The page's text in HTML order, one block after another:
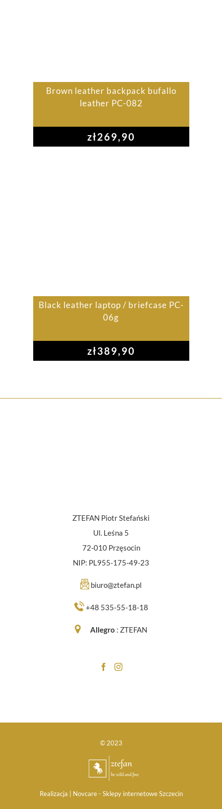
Brown leather backpack bufallo
leather PC-082
zł269,90
Black leather laptop / briefcase PC-
06g
zł389,90
ZTEFAN Piotr Stefański
Ul. Leśna 5
72-010 Przęsocin
NIP: PL955-175-49-23
biuro@ztefan.pl
+48 535-55-18-18
Allegro : ZTEFAN
© 2023
Realizacja | Novcare - Sklepy internetowe Szczecin